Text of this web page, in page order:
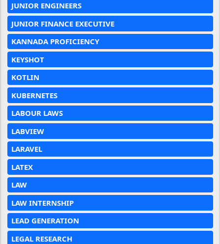
JUNIOR ENGINEERS
JUNIOR FINANCE EXECUTIVE
KANNADA PROFICIENCY
KEYSHOT
KOTLIN
KUBERNETES
LABOUR LAWS
LABVIEW
LARAVEL
LATEX
LAW
LAW INTERNSHIP
LEAD GENERATION
LEGAL RESEARCH